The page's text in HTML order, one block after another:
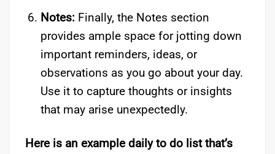
Notes:Finally, the Notes section
provides ample space for jotting down
important reminders, ideas, or
observations as you go about your day.
Use it to capture thoughts or insights
that may arise unexpectedly.
Here is an example daily to do list that’s